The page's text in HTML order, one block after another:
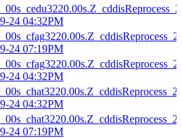
24 04:32PM
24 07:19PM
24 04:32PM
24 04:32PM
24 07:19PM